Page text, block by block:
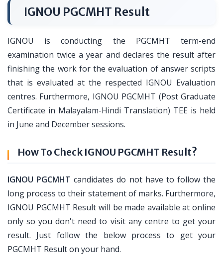
IGNOU PGCMHT Result
IGNOU is conducting the PGCMHT term-end
examination twice a year and declares the result after
finishing the work for the evaluation of answer scripts
that is evaluated at the respected IGNOU Evaluation
centres. Furthermore, IGNOU PGCMHT (Post Graduate
Certificate in Malayalam-Hindi Translation) TEE is held
in June and December sessions.
How To Check IGNOU PGCMHT Result?
IGNOU PGCMHT candidates do not have to follow the
long process to their statement of marks. Furthermore,
IGNOU PGCMHT Result will be made available at online
only so you don't need to visit any centre to get your
result. Just follow the below process to get your
PGCMHT Result on your hand.